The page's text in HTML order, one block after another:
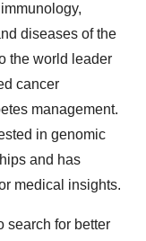
diseases of the
the world leader
cancer
management.
in genomic
and has
medical insights.
search for better